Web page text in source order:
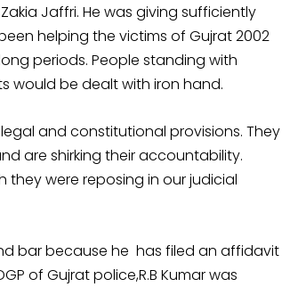
Jaffri. He was giving sufficiently
helping the victims of Gujrat 2002
periods. People standing with
would be dealt with iron hand.
and constitutional provisions. They
are shirking their accountability.
were reposing in our judicial
bar because he has filed an affidavit
of Gujrat police,R.B Kumar was